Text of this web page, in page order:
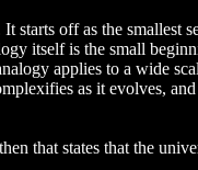
starts off as the smallest
itself is the small
applies to a wide
as it evolves,
that states that the